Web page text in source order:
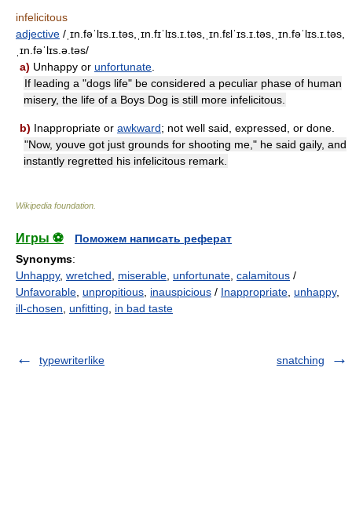
infelicitous
adjective /ˌɪn.fəˈlɪs.ɪ.təs,ˌɪn.fɪˈlɪs.ɪ.təs,ˌɪn.fɛlˈɪs.ɪ.təs,ˌɪn.fəˈlɪs.ɪ.təs,
ˌɪn.fəˈlɪs.ə.təs/
a) Unhappy or unfortunate
If leading a "dogs life" be considered a peculiar phase of human
misery, the life of a Boys Dog is still more infelicitous.
b) Inappropriate or awkward; not well said, expressed, or done.
"Now, youve got just grounds for shooting me," he said gaily, and
instantly regretted his infelicitous remark.
Wikipedia foundation
Игры ⚽
Поможем написать реферат
Synonyms:
Unhappy, wretched miserable unfortunate calamitous /
Unfavorable unpropitious inauspicious / Inappropriate unhappy,
ill-chosen
unfitting in bad taste
typewriterlike snatching